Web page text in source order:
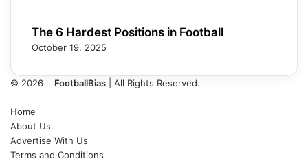
The 6 Hardest Positions in Football
October 19, 2025
© 2026 FootballBias | All Rights Reserved.
Home
About Us
Advertise With Us
Terms and Conditions